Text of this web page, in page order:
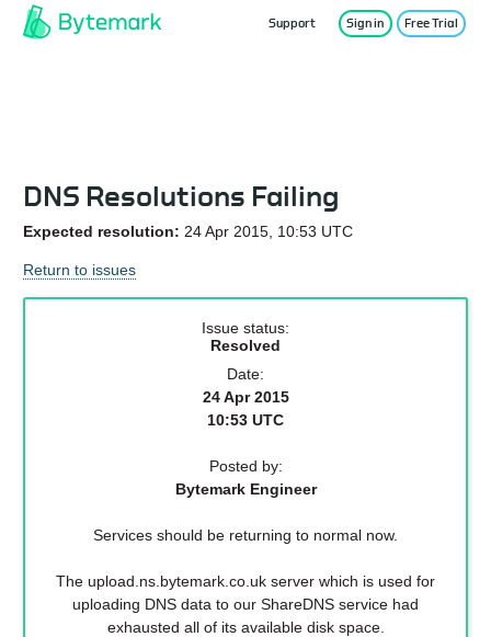
Support Sign in Free Trial
DNS Resolutions Failing
Expected resolution: 24 Apr 2015, 10:53 UTC
Return to issues
Issue status:
Resolved
Date:
24 Apr 2015
10:53 UTC
Posted by:
Bytemark Engineer
Services should be returning to normal now.
The upload.ns.bytemark.co.uk server which is used for
uploading DNS data to our ShareDNS service had
exhausted all of its available disk space.